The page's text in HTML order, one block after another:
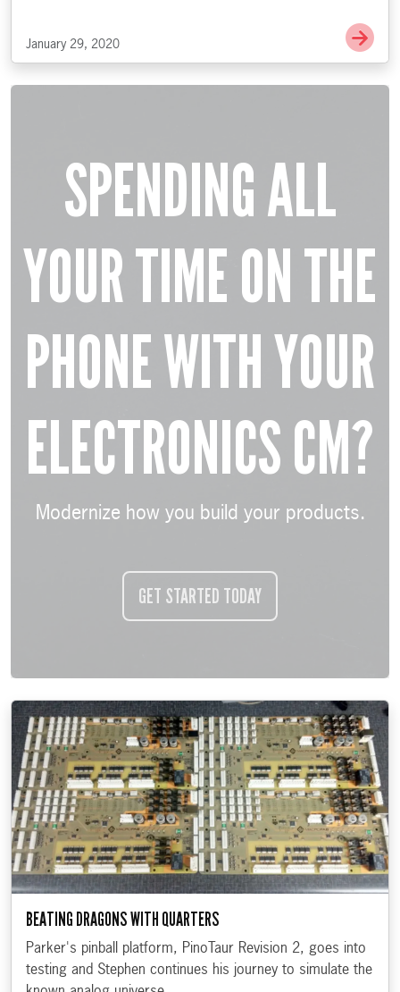
January 29, 2020
Go
SPENDING ALL
YOUR TIME ON THE
PHONE WITH YOUR
ELECTRONICS CM?
Modernize how you build your products.
GET STARTED TODAY
BEATING DRAGONS WITH QUARTERS
Parker's pinball platform, PinoTaur Revision 2, goes into
testing and Stephen continues his journey to simulate the